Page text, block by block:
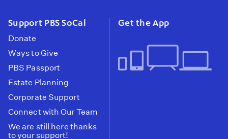
Support PBS SoCal
Donate
Ways to Give
PBS Passport
Estate Planning
Corporate Support
Connect with Our Team
We are still here thanks
to your support!
Get the App